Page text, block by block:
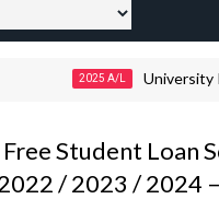
2025 A/L University
Student Loan
/ 2023 / 2024